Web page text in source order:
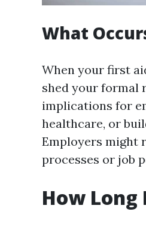
What
When your first
shed your formal
implications for
healthcare, or
Employers might
processes or job
How Long